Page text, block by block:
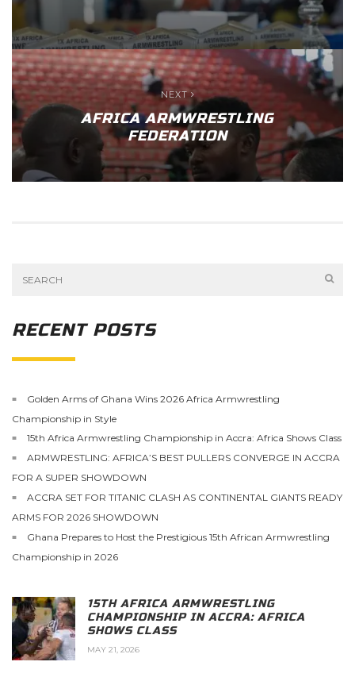
NEXT
AFRICA ARMWRESTLING
FEDERATION
RECENT POSTS
Golden Arms of Ghana Wins 2026 Africa Armwrestling
Championship in Style
15th Africa Armwrestling Championship in Accra: Africa Shows Class
ARMWRESTLING: AFRICA’S BEST PULLERS CONVERGE IN ACCRA
FOR A SUPER SHOWDOWN
ACCRA SET FOR TITANIC CLASH AS CONTINENTAL GIANTS READY
ARMS FOR 2026 SHOWDOWN
Ghana Prepares to Host the Prestigious 15th African Armwrestling
Championship in 2026
15TH AFRICA ARMWRESTLING
CHAMPIONSHIP IN ACCRA: AFRICA
SHOWS CLASS
MAY 21, 2026